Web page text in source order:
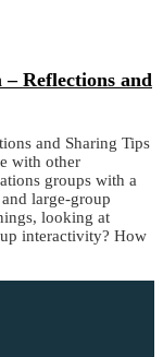
Reflections and
and Sharing Tips
with other
groups with a
large-group
looking at
interactivity? How